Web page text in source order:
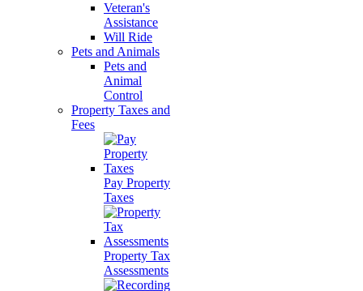
Veteran's
Assistance
Will Ride
Pets and Animals
Pets and
Animal
Control
Property Taxes and
Fees
Pay Property
Taxes
Property Tax
Assessments